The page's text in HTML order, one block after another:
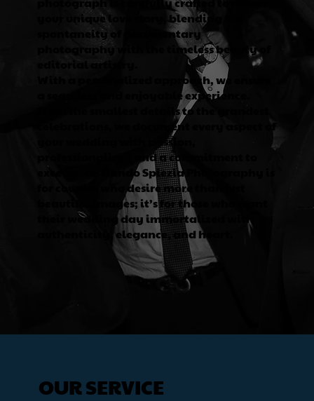
your unique love story, blending the
spontaneity of documentary
photography with the timeless beauty of
editorial artistry.
With a personalized approach, we ensure
a seamless and enjoyable experience.
From the smallest details to the grandest
celebrations, we document every aspect of
your wedding with passion,
professionalism, and a commitment to
excellence. Nando Spiezia Photography is
for couples who desire more than just
beautiful images; it’s for those who want
their wedding day immortalized with
authenticity, elegance, and heart.
OUR SERVICE